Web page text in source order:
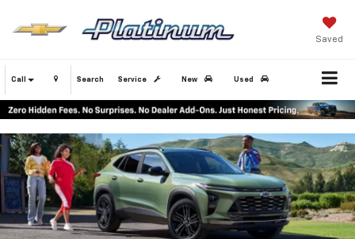
Saved
Call Service New Used
Search